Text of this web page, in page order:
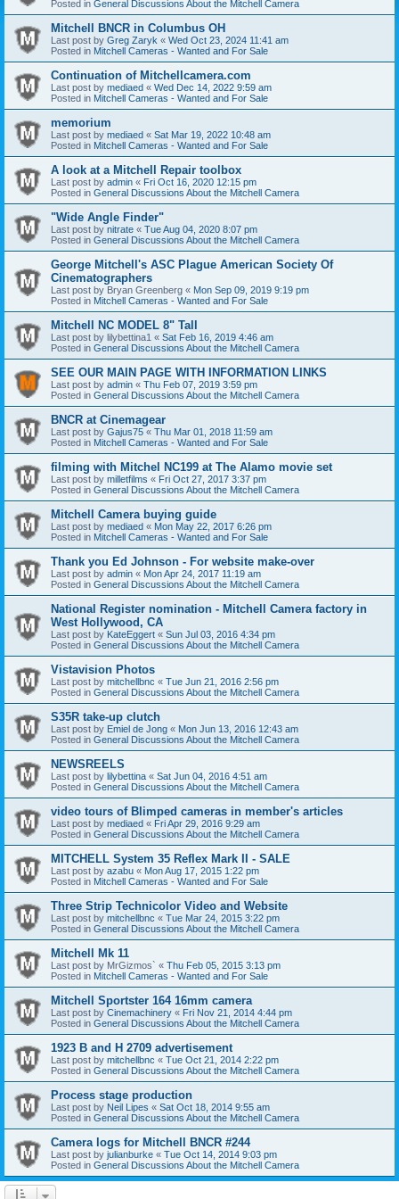
Posted in General Discussions About the Mitchell Camera
Mitchell BNCR in Columbus OH
Last post by Greg Zaryk « Wed Oct 23, 2024 11:41 am
Posted in Mitchell Cameras - Wanted and For Sale
Continuation of Mitchellcamera.com
Last post by mediaed « Wed Dec 14, 2022 9:59 am
Posted in Mitchell Cameras - Wanted and For Sale
memorium
Last post by mediaed « Sat Mar 19, 2022 10:48 am
Posted in Mitchell Cameras - Wanted and For Sale
A look at a Mitchell Repair toolbox
Last post by admin « Fri Oct 16, 2020 12:15 pm
Posted in General Discussions About the Mitchell Camera
"Wide Angle Finder"
Last post by nitrate « Tue Aug 04, 2020 8:07 pm
Posted in General Discussions About the Mitchell Camera
George Mitchell's ASC Plague American Society Of
Cinematographers
Last post by Bryan Greenberg « Mon Sep 09, 2019 9:19 pm
Posted in Mitchell Cameras - Wanted and For Sale
Mitchell NC MODEL 8" Tall
Last post by lilybettina1 « Sat Feb 16, 2019 4:46 am
Posted in General Discussions About the Mitchell Camera
SEE OUR MAIN PAGE WITH INFORMATION LINKS
Last post by admin « Thu Feb 07, 2019 3:59 pm
Posted in General Discussions About the Mitchell Camera
BNCR at Cinemagear
Last post by Gajus75 « Thu Mar 01, 2018 11:59 am
Posted in Mitchell Cameras - Wanted and For Sale
filming with Mitchel NC199 at The Alamo movie set
Last post by milletfilms « Fri Oct 27, 2017 3:37 pm
Posted in General Discussions About the Mitchell Camera
Mitchell Camera buying guide
Last post by mediaed « Mon May 22, 2017 6:26 pm
Posted in Mitchell Cameras - Wanted and For Sale
Thank you Ed Johnson - For website make-over
Last post by admin « Mon Apr 24, 2017 11:19 am
Posted in General Discussions About the Mitchell Camera
National Register nomination - Mitchell Camera factory in
West Hollywood, CA
Last post by KateEggert « Sun Jul 03, 2016 4:34 pm
Posted in General Discussions About the Mitchell Camera
Vistavision Photos
Last post by mitchellbnc « Tue Jun 21, 2016 2:56 pm
Posted in General Discussions About the Mitchell Camera
S35R take-up clutch
Last post by Emiel de Jong « Mon Jun 13, 2016 12:43 am
Posted in General Discussions About the Mitchell Camera
NEWSREELS
Last post by lilybettina « Sat Jun 04, 2016 4:51 am
Posted in General Discussions About the Mitchell Camera
video tours of Blimped cameras in member's articles
Last post by mediaed « Fri Apr 29, 2016 9:29 am
Posted in General Discussions About the Mitchell Camera
MITCHELL System 35 Reflex Mark II - SALE
Last post by azabu « Mon Aug 17, 2015 1:22 pm
Posted in Mitchell Cameras - Wanted and For Sale
Three Strip Technicolor Video and Website
Last post by mitchellbnc « Tue Mar 24, 2015 3:22 pm
Posted in General Discussions About the Mitchell Camera
Mitchell Mk 11
Last post by MrGizmos` « Thu Feb 05, 2015 3:13 pm
Posted in Mitchell Cameras - Wanted and For Sale
Mitchell Sportster 164 16mm camera
Last post by Cinemachinery « Fri Nov 21, 2014 4:44 pm
Posted in General Discussions About the Mitchell Camera
1923 B and H 2709 advertisement
Last post by mitchellbnc « Tue Oct 21, 2014 2:22 pm
Posted in General Discussions About the Mitchell Camera
Process stage production
Last post by Neil Lipes « Sat Oct 18, 2014 9:55 am
Posted in General Discussions About the Mitchell Camera
Camera logs for Mitchell BNCR #244
Last post by julianburke « Tue Oct 14, 2014 9:03 pm
Posted in General Discussions About the Mitchell Camera